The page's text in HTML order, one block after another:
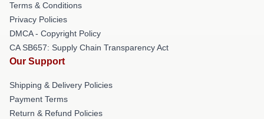
Terms & Conditions
Privacy Policies
DMCA - Copyright Policy
CA SB657: Supply Chain Transparency Act
Our Support
Shipping & Delivery Policies
Payment Terms
Return & Refund Policies